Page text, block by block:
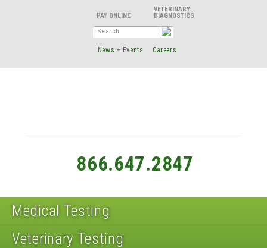
VETERINARY
DIAGNOSTICS
News + Events Careers
866.647.2847
Medical Testing
Veterinary Testing